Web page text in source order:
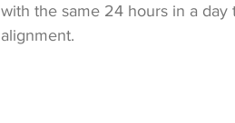
with the same 24 hours in a
alignment.